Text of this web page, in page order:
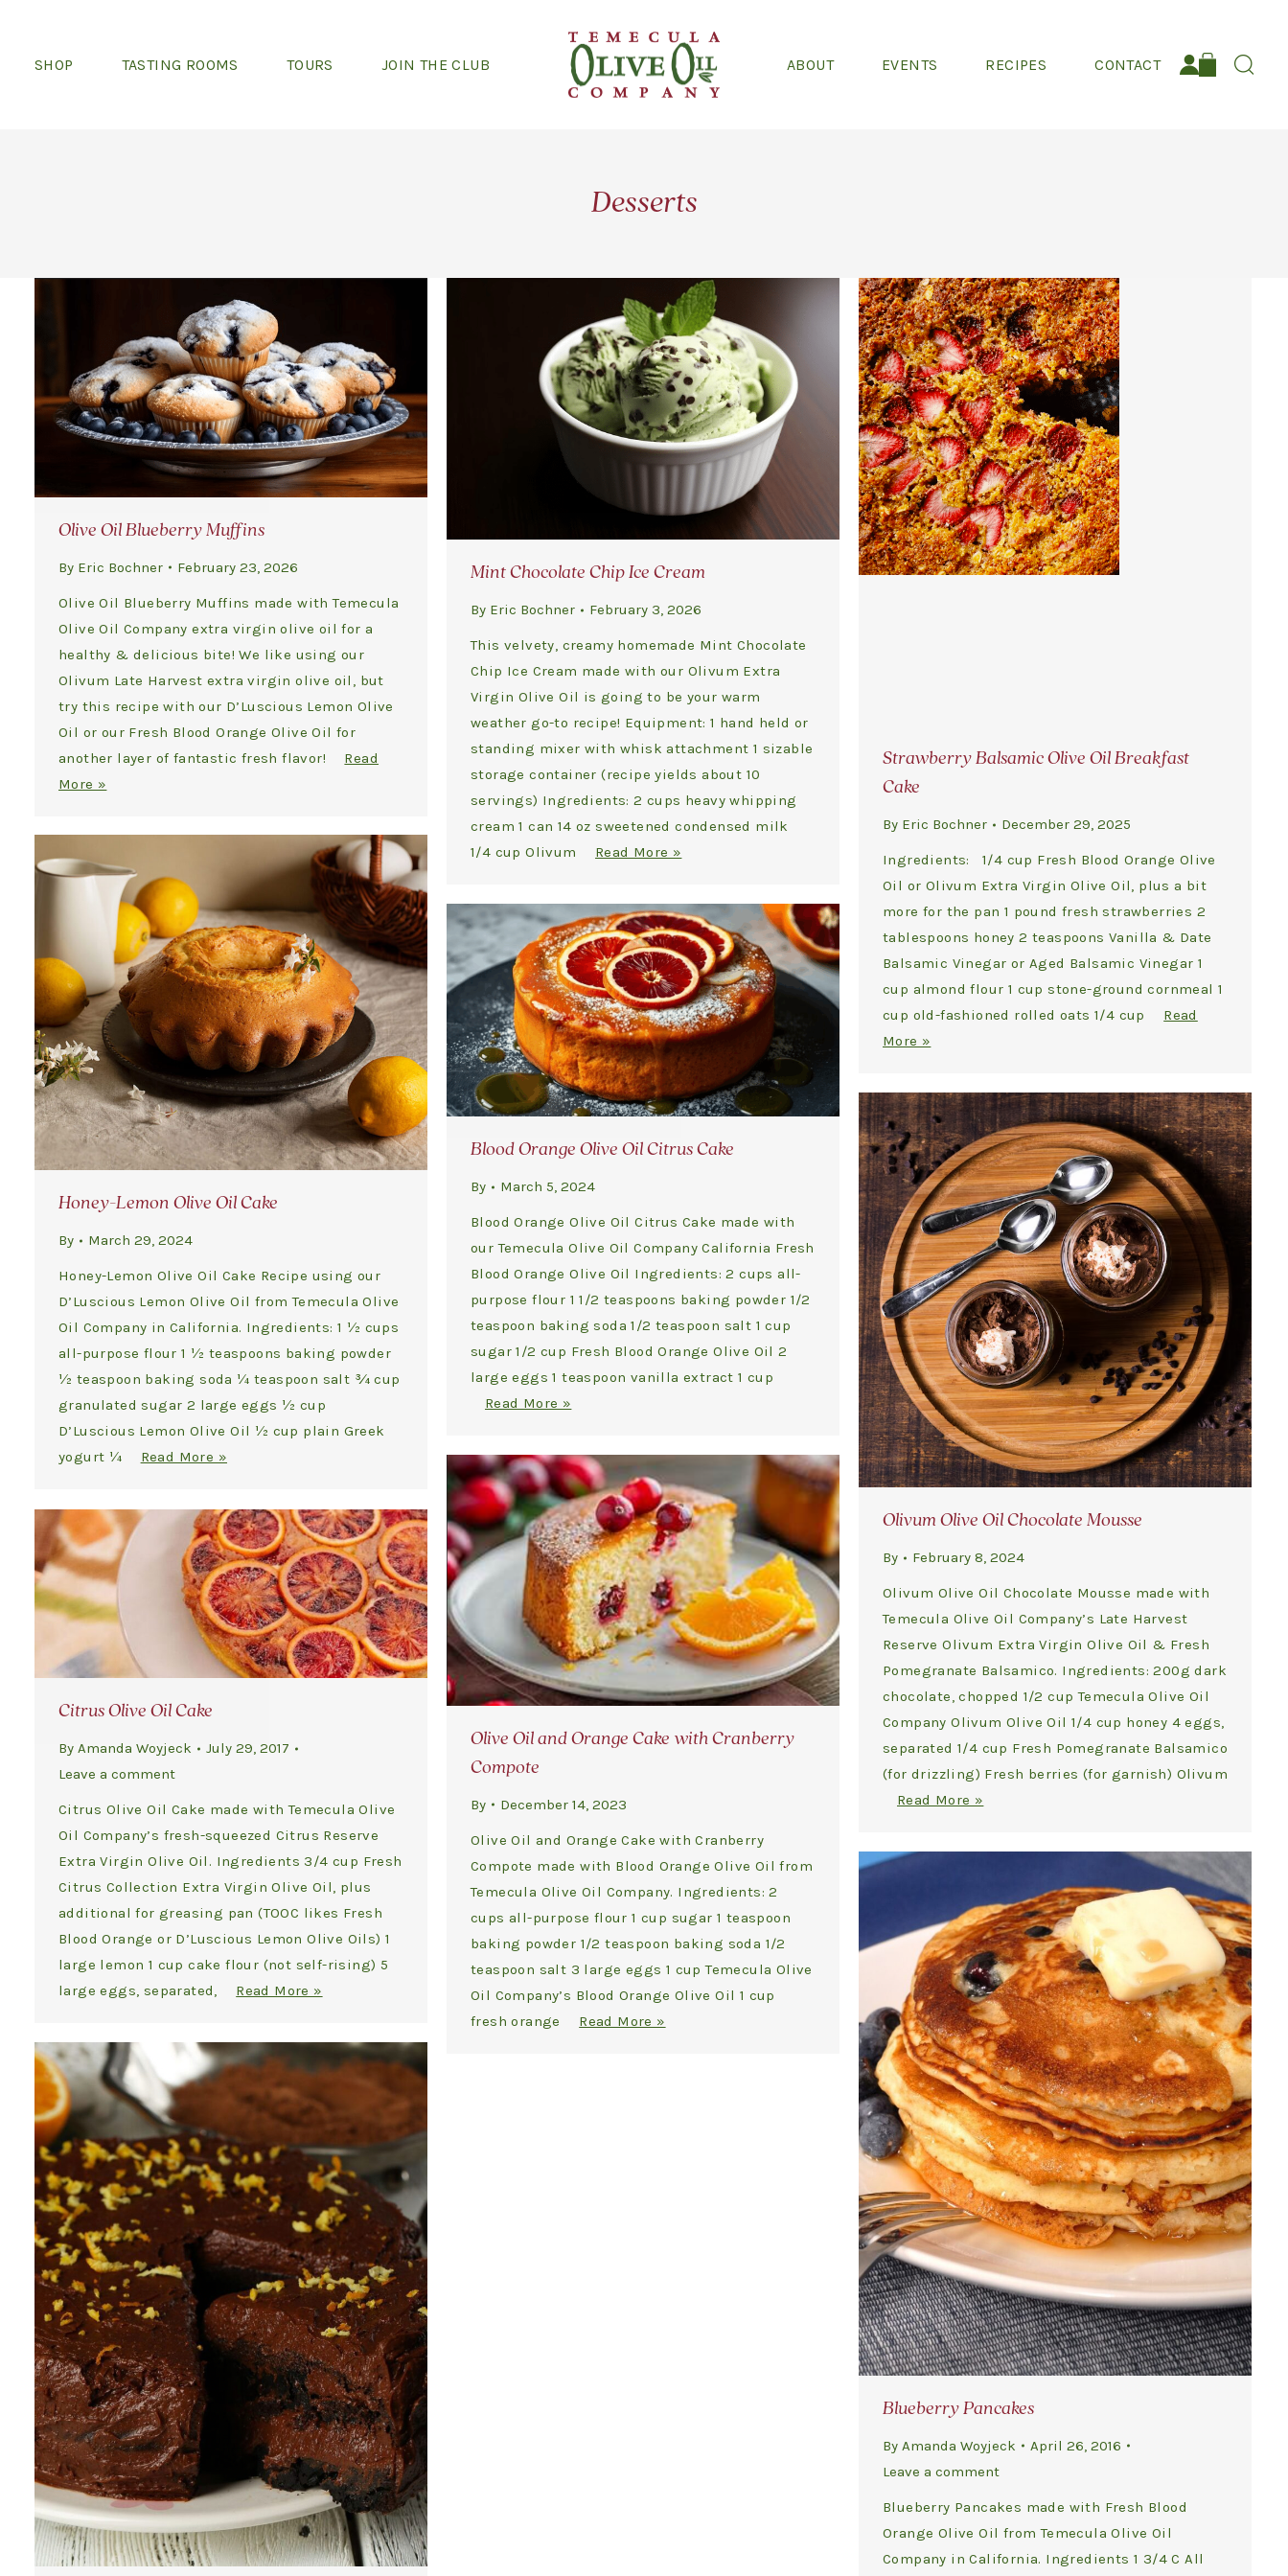
SHOP TASTING ROOMS TOURS JOIN THE CLUB ABOUT EVENTS RECIPES CONTACT
Search:
Desserts
Olive Oil Blueberry Muffins
By Eric Bochner February 23, 2026
Olive Oil Blueberry Muffins made with Temecula
Olive Oil Company extra virgin olive oil for a
healthy & delicious bite! We like using our
Olivum Late Harvest extra virgin olive oil, but
try this recipe with our D’Luscious Lemon Olive
Oil or our Fresh Blood Orange Olive Oil for
another layer of fantastic fresh flavor!
Read
More »
Mint Chocolate Chip Ice Cream
By Eric Bochner February 3, 2026
This velvety, creamy homemade Mint Chocolate
Chip Ice Cream made with our Olivum Extra
Virgin Olive Oil is going to be your warm
weather go-to recipe! Equipment: 1 hand held or
standing mixer with whisk attachment 1 sizable
storage container (recipe yields about 10
servings) Ingredients: 2 cups heavy whipping
cream 1 can 14 oz sweetened condensed milk
1/4 cup Olivum
Read More »
Strawberry Balsamic Olive Oil Breakfast
Cake
By Eric Bochner December 29, 2025
Ingredients: 1/4 cup Fresh Blood Orange Olive
Oil or Olivum Extra Virgin Olive Oil, plus a bit
more for the pan 1 pound fresh strawberries 2
tablespoons honey 2 teaspoons Vanilla & Date
Balsamic Vinegar or Aged Balsamic Vinegar 1
cup almond flour 1 cup stone-ground cornmeal 1
cup old-fashioned rolled oats 1/4 cup
Read
More »
Honey-Lemon Olive Oil Cake
By March 29, 2024
Honey-Lemon Olive Oil Cake Recipe using our
D’Luscious Lemon Olive Oil from Temecula Olive
Oil Company in California. Ingredients: 1 ½ cups
all-purpose flour 1 ½ teaspoons baking powder
½ teaspoon baking soda ¼ teaspoon salt ¾ cup
granulated sugar 2 large eggs ½ cup
D’Luscious Lemon Olive Oil ½ cup plain Greek
yogurt ¼
Read More »
Blood Orange Olive Oil Citrus Cake
By March 5, 2024
Blood Orange Olive Oil Citrus Cake made with
our Temecula Olive Oil Company California Fresh
Blood Orange Olive Oil Ingredients: 2 cups all-
purpose flour 1 1/2 teaspoons baking powder 1/2
teaspoon baking soda 1/2 teaspoon salt 1 cup
sugar 1/2 cup Fresh Blood Orange Olive Oil 2
large eggs 1 teaspoon vanilla extract 1 cup
Read More »
Olivum Olive Oil Chocolate Mousse
By February 8, 2024
Olivum Olive Oil Chocolate Mousse made with
Temecula Olive Oil Company’s Late Harvest
Reserve Olivum Extra Virgin Olive Oil & Fresh
Pomegranate Balsamico. Ingredients: 200g dark
chocolate, chopped 1/2 cup Temecula Olive Oil
Company Olivum Olive Oil 1/4 cup honey 4 eggs,
separated 1/4 cup Fresh Pomegranate Balsamico
(for drizzling) Fresh berries (for garnish) Olivum
Read More »
Olive Oil and Orange Cake with Cranberry
Compote
By December 14, 2023
Olive Oil and Orange Cake with Cranberry
Compote made with Blood Orange Olive Oil from
Temecula Olive Oil Company. Ingredients: 2
cups all-purpose flour 1 cup sugar 1 teaspoon
baking powder 1/2 teaspoon baking soda 1/2
teaspoon salt 3 large eggs 1 cup Temecula Olive
Oil Company’s Blood Orange Olive Oil 1 cup
fresh orange
Read More »
Citrus Olive Oil Cake
By Amanda Woyjeck
July 29, 2017
Leave a comment
Citrus Olive Oil Cake made with Temecula Olive
Oil Company’s fresh-squeezed Citrus Reserve
Extra Virgin Olive Oil. Ingredients 3/4 cup Fresh
Citrus Collection Extra Virgin Olive Oil, plus
additional for greasing pan (TOOC likes Fresh
Blood Orange or D’Luscious Lemon Olive Oils) 1
large lemon 1 cup cake flour (not self-rising) 5
large eggs, separated,
Read More »
Blueberry Pancakes
By Amanda Woyjeck
April 26, 2016
Leave a comment
Blueberry Pancakes made with Fresh Blood
Orange Olive Oil from Temecula Olive Oil
Company in California. Ingredients 1 3/4 C All